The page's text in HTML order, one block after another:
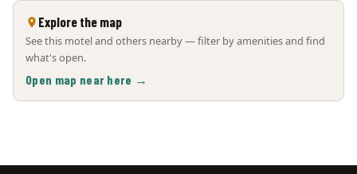
Explore the map
See this motel and others nearby — filter by amenities and find
what's open.
Open map near here →